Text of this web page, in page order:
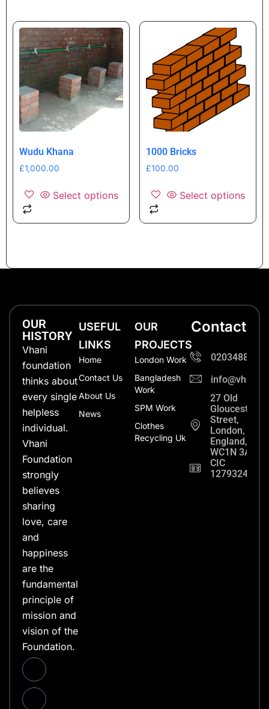
Wudu Khana
£1,000.00
Select options
1000 Bricks
£100.00
Select options
OUR
HISTORY
Vhani
foundation
thinks about
every single
helpless
individual.
Vhani
Foundation
strongly
believes
sharing
love, care
and
happiness
are the
fundamental
principle of
mission and
vision of the
Foundation.
USEFUL
LINKS
Home
Contact Us
About Us
News
OUR
PROJECTS
London Work
Bangladesh
Work
SPM Work
Clothes
Recycling Uk
Contact
27 Old
Gloucester
Street,
London,
England,
WC1N 3AX
CIC
12793248